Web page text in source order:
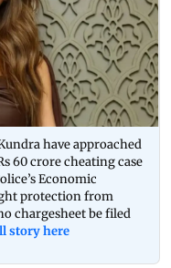
have approached
60 crore cheating case
Economic
protection from
chargesheet be filed
story here